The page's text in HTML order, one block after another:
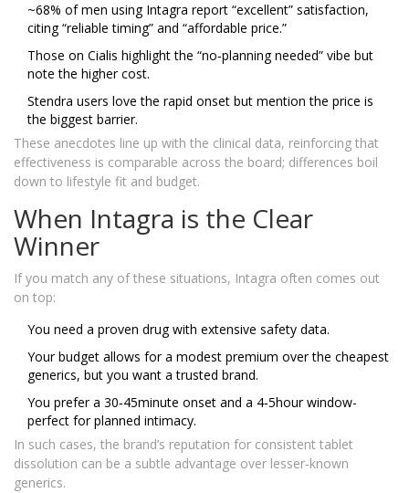
~68% of men using Intagra report “excellent” satisfaction,
citing “reliable timing” and “affordable price.”
Those on Cialis highlight the “no‑planning needed” vibe but
note the higher cost.
Stendra users love the rapid onset but mention the price is
the biggest barrier.
These anecdotes line up with the clinical data, reinforcing that
effectiveness is comparable across the board; differences boil
down to lifestyle fit and budget.
When Intagra is the Clear
Winner
If you match any of these situations, Intagra often comes out
on top:
You need a proven drug with extensive safety data.
Your budget allows for a modest premium over the cheapest
generics, but you want a trusted brand.
You prefer a 30‑45minute onset and a 4‑5hour window-
perfect for planned intimacy.
In such cases, the brand’s reputation for consistent tablet
dissolution can be a subtle advantage over lesser‑known
generics.